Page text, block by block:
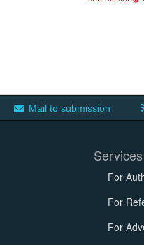
Mail to submission
For
For
For